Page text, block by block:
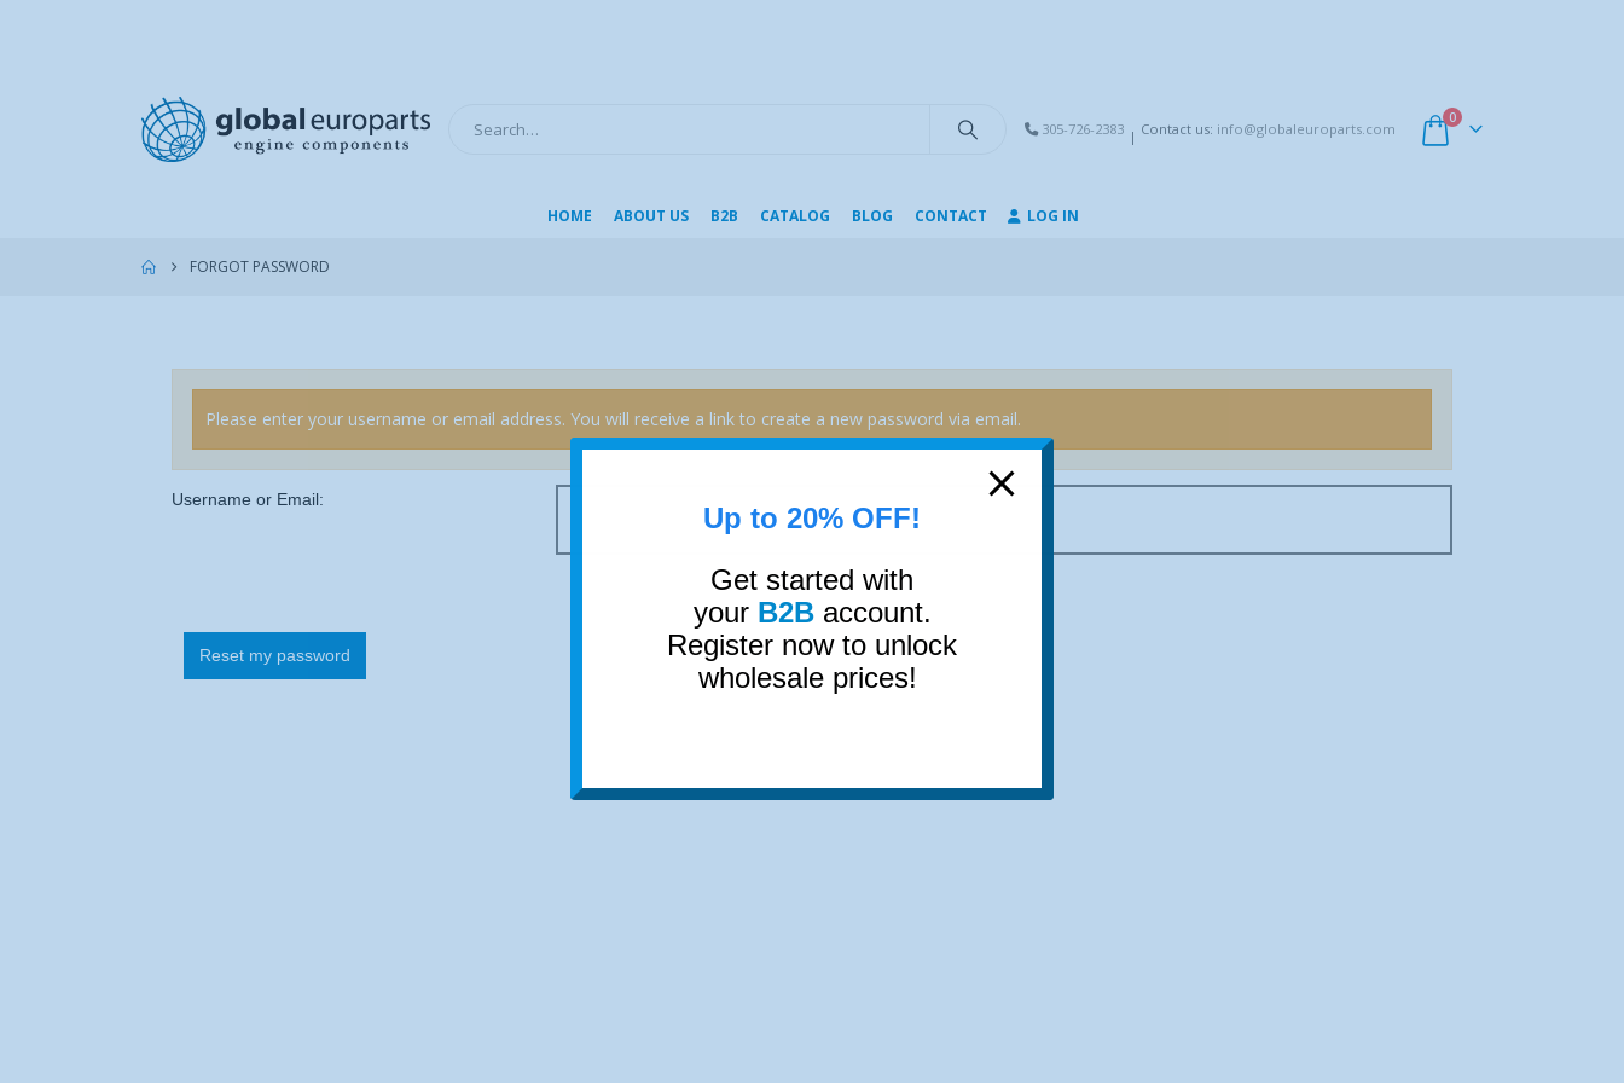
305-726-2383 | Contact us: info@globaleuroparts.com
0
HOME ABOUT US B2B CATALOG BLOG CONTACT LOG IN
FORGOT PASSWORD
Please enter your username or email address. You will receive a link to create a new password via email.
Username or Email:
Up to 20% OFF!
Get started with
your B2Baccount.
Register now to unlock
wholesale prices!